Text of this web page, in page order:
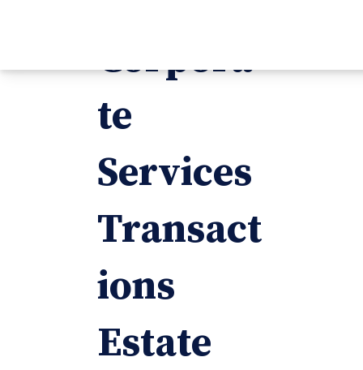
Corpora
te
Services
Transact
ions
Estate